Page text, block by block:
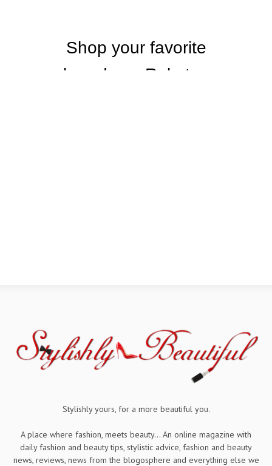
Stylishly yours, for a more beautiful you.
A place where fashion, meets beauty... An online magazine with
daily fashion and beauty tips, stylistic advice, fashion and beauty
news, reviews, news from the blogosphere and everything else we